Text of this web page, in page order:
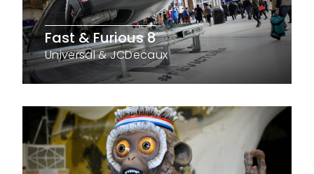
Fast & Furious 8
Universal & JCDecaux